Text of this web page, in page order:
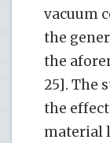
vacuum
the
the
25]. The
the
material